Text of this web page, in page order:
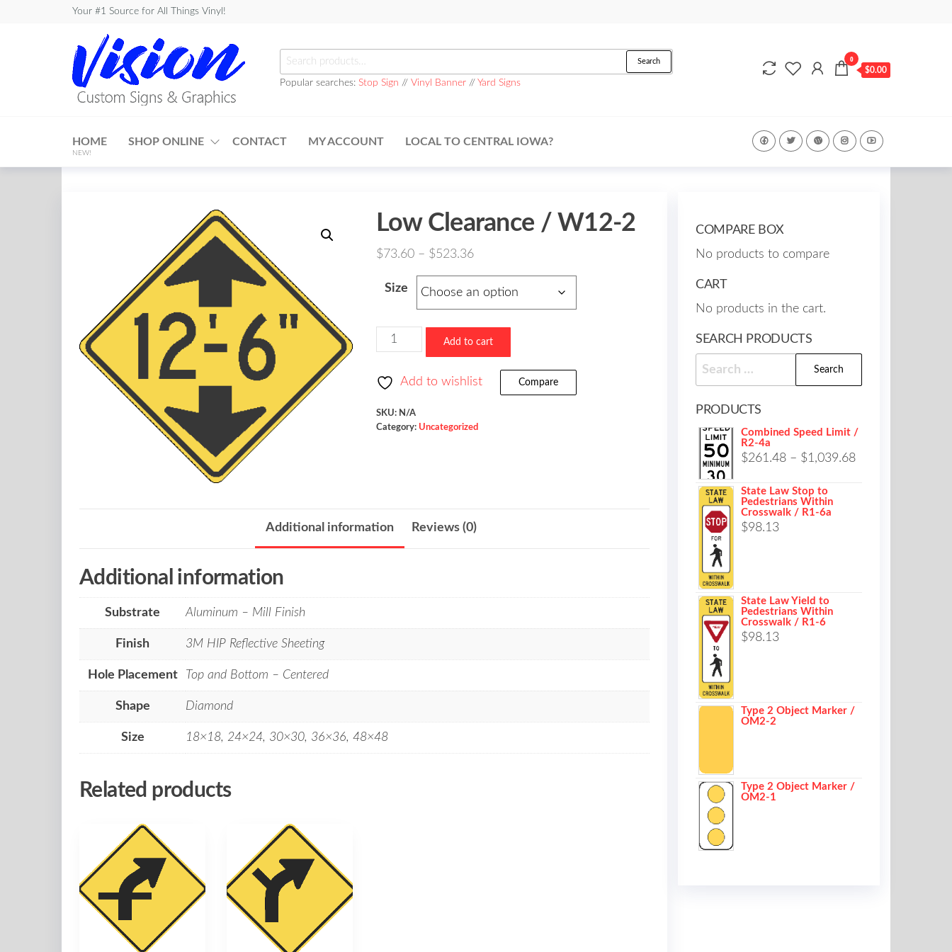
Your #1 Source for All Things Vinyl!
Custom
Signs &
Search
for:
Search
Popular searches: Stop Sign // Vinyl Banner// Yard Signs
0
$0.00
HOME
NEW!
SHOP ONLINE CONTACT MY ACCOUNT LOCAL TO CENTRAL IOWA?
Low Clearance / W12-2
$73.60 – $523.36Price
range:
$73.60
through
Size
Low
Clearance
/
2
quantity
Add to cart
Add to wishlist Compare
SKU: N/A
Category: Uncategorized
Additional information Reviews (0)
Additional information
Substrate Aluminum – Mill Finish
Finish 3M HIP Reflective Sheeting
Hole Placement Top and Bottom – Centered
Shape Diamond
Size 18×18, 24×24, 30×30, 36×36, 48×48
Related products
COMPARE BOX
No products to compare
CART
No products in the cart.
SEARCH PRODUCTS
Search
for:
PRODUCTS
Combined Speed Limit /
R2-4a
$261.48 – $1,039.68Price
State Law Stop to
Pedestrians Within
Crosswalk / R1-6a
$98.13
State Law Yield to
Pedestrians Within
Crosswalk / R1-6
$98.13
Type 2 Object Marker /
OM2-2
Type 2 Object Marker /
OM2-1